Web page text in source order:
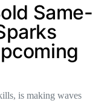
Same-
is making waves